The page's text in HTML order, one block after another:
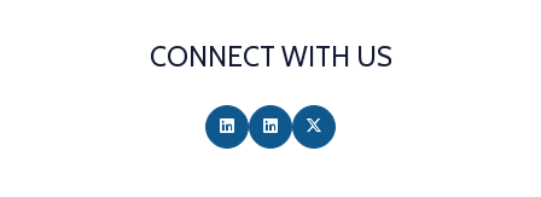
CONNECT WITH US